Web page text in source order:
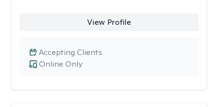
View Profile
Online Only
Accepting Clients